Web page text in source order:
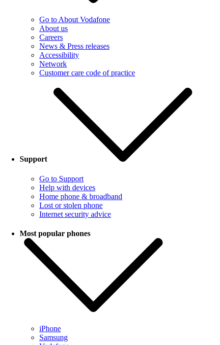
Go to About Vodafone
About us
Careers
News & Press releases
Accessibility
Network
Customer care code of practice
Support
Go to Support
Help with devices
Home phone & broadband
Lost or stolen phone
Internet security advice
Most popular phones
iPhone
Samsung